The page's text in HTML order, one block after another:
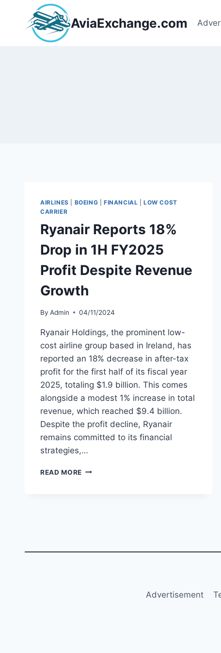
content
AviaExchange.com
AIRLINES BOEING FINANCIAL |LOW COST
CARRIER
Ryanair Reports 18%
Drop in 1H FY2025
Profit Despite Revenue
Growth
By Admin 04/11/2024
Ryanair Holdings, the prominent low-
cost airline group based in Ireland, has
reported an 18% decrease in after-tax
profit for the first half of its fiscal year
2025, totaling $1.9 billion. This comes
alongside a modest 1% increase in total
revenue, which reached $9.4 billion.
Despite the profit decline, Ryanair
remains committed to its financial
strategies,…
READ MORE RYANAIR
DESPITE
Advertisement